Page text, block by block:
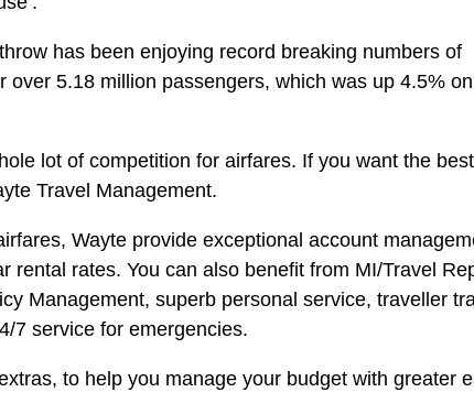
has been enjoying record breaking numbers of
over 5.18 million passengers, which was up 4.5%
lot of competition for airfares. If you want the
Travel Management.
Wayte provide exceptional account
rental rates. You can also benefit from MI/Travel
Management, superb personal service, traveller
7 service for emergencies.
to help you manage your budget with greater